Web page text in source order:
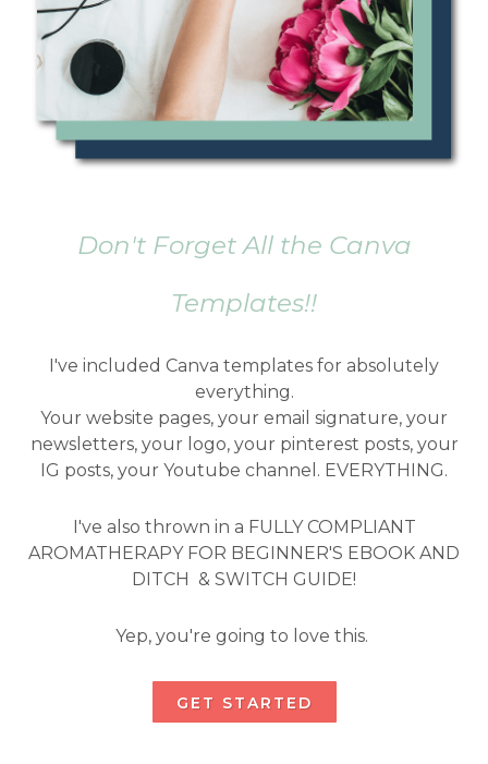
Don't Forget All the Canva
Templates!!
I've included Canva templates for absolutely
everything.
Your website pages, your email signature, your
newsletters, your logo, your pinterest posts, your
IG posts, your Youtube channel. EVERYTHING.
I've also thrown in a FULLY COMPLIANT
AROMATHERAPY FOR BEGINNER'S EBOOK AND
DITCH & SWITCH GUIDE!
Yep, you're going to love this.
GET STARTED